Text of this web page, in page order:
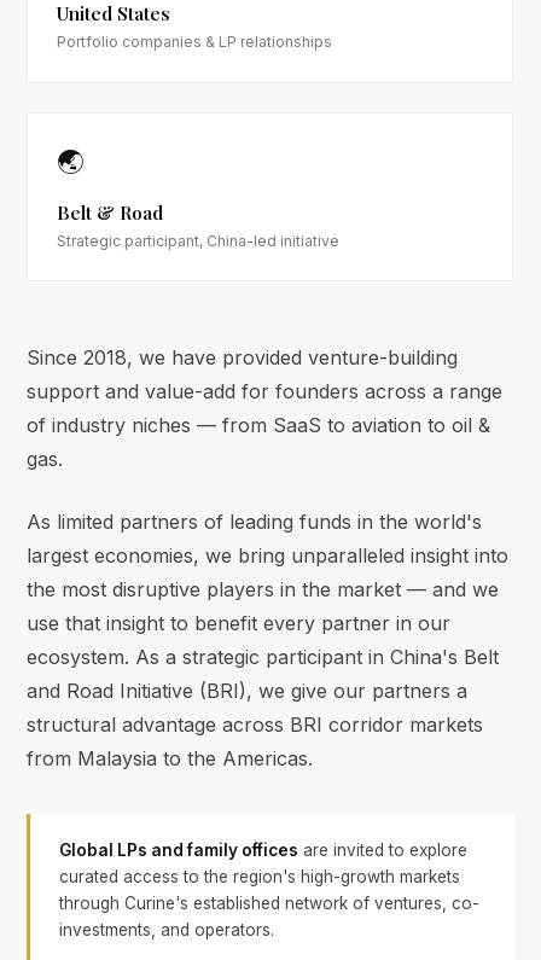
United States
Portfolio companies & LP relationships
🌏
Belt & Road
Strategic participant, China-led initiative
Since 2018, we have provided venture-building
support and value-add for founders across a range
of industry niches — from SaaS to aviation to oil &
gas.
As limited partners of leading funds in the world's
largest economies, we bring unparalleled insight into
the most disruptive players in the market — and we
use that insight to benefit every partner in our
ecosystem. As a strategic participant in China's Belt
and Road Initiative (BRI), we give our partners a
structural advantage across BRI corridor markets
from Malaysia to the Americas.
Global LPs and family offices are invited to explore
curated access to the region's high-growth markets
through Curine's established network of ventures, co-
investments, and operators.